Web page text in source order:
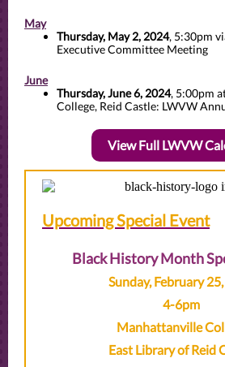
May
Thursday, May 2, 2024, 5:30pm
Executive Committee Meeting
June
Thursday, June 6, 2024, 5:00pm
College, Reid Castle: LWVW
View Full LWVW
Upcoming Special Event
Black History Month
Sunday, February
4-6pm
Manhattanville
East Library of Reid